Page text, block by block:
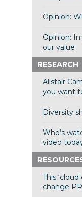
Opinion:
Opinion:
our value
RESEARCH
Alistair
you want
Diversity
Who’s
video
This
change